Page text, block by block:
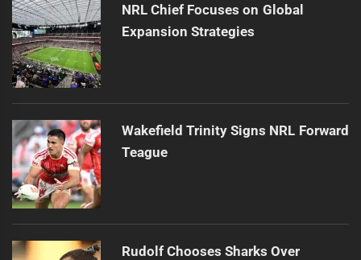
NRL Chief Focuses on Global
Expansion Strategies
Wakefield Trinity Signs NRL Forward
Teague
Rudolf Chooses Sharks Over